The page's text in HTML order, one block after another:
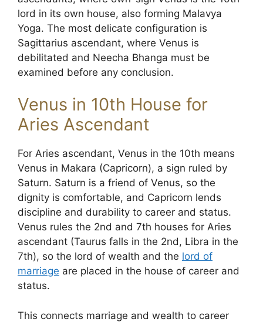
lord in its own house, also forming Malavya
Yoga. The most delicate configuration is
Sagittarius ascendant, where Venus is
debilitated and Neecha Bhanga must be
examined before any conclusion.
Venus in 10th House for
Aries Ascendant
For Aries ascendant, Venus in the 10th means
Venus in Makara (Capricorn), a sign ruled by
Saturn. Saturn is a friend of Venus, so the
dignity is comfortable, and Capricorn lends
discipline and durability to career and status.
Venus rules the 2nd and 7th houses for Aries
ascendant (Taurus falls in the 2nd, Libra in the
7th), so the lord of wealth and the lord of
marriage are placed in the house of career and
status.
This connects marriage and wealth to career